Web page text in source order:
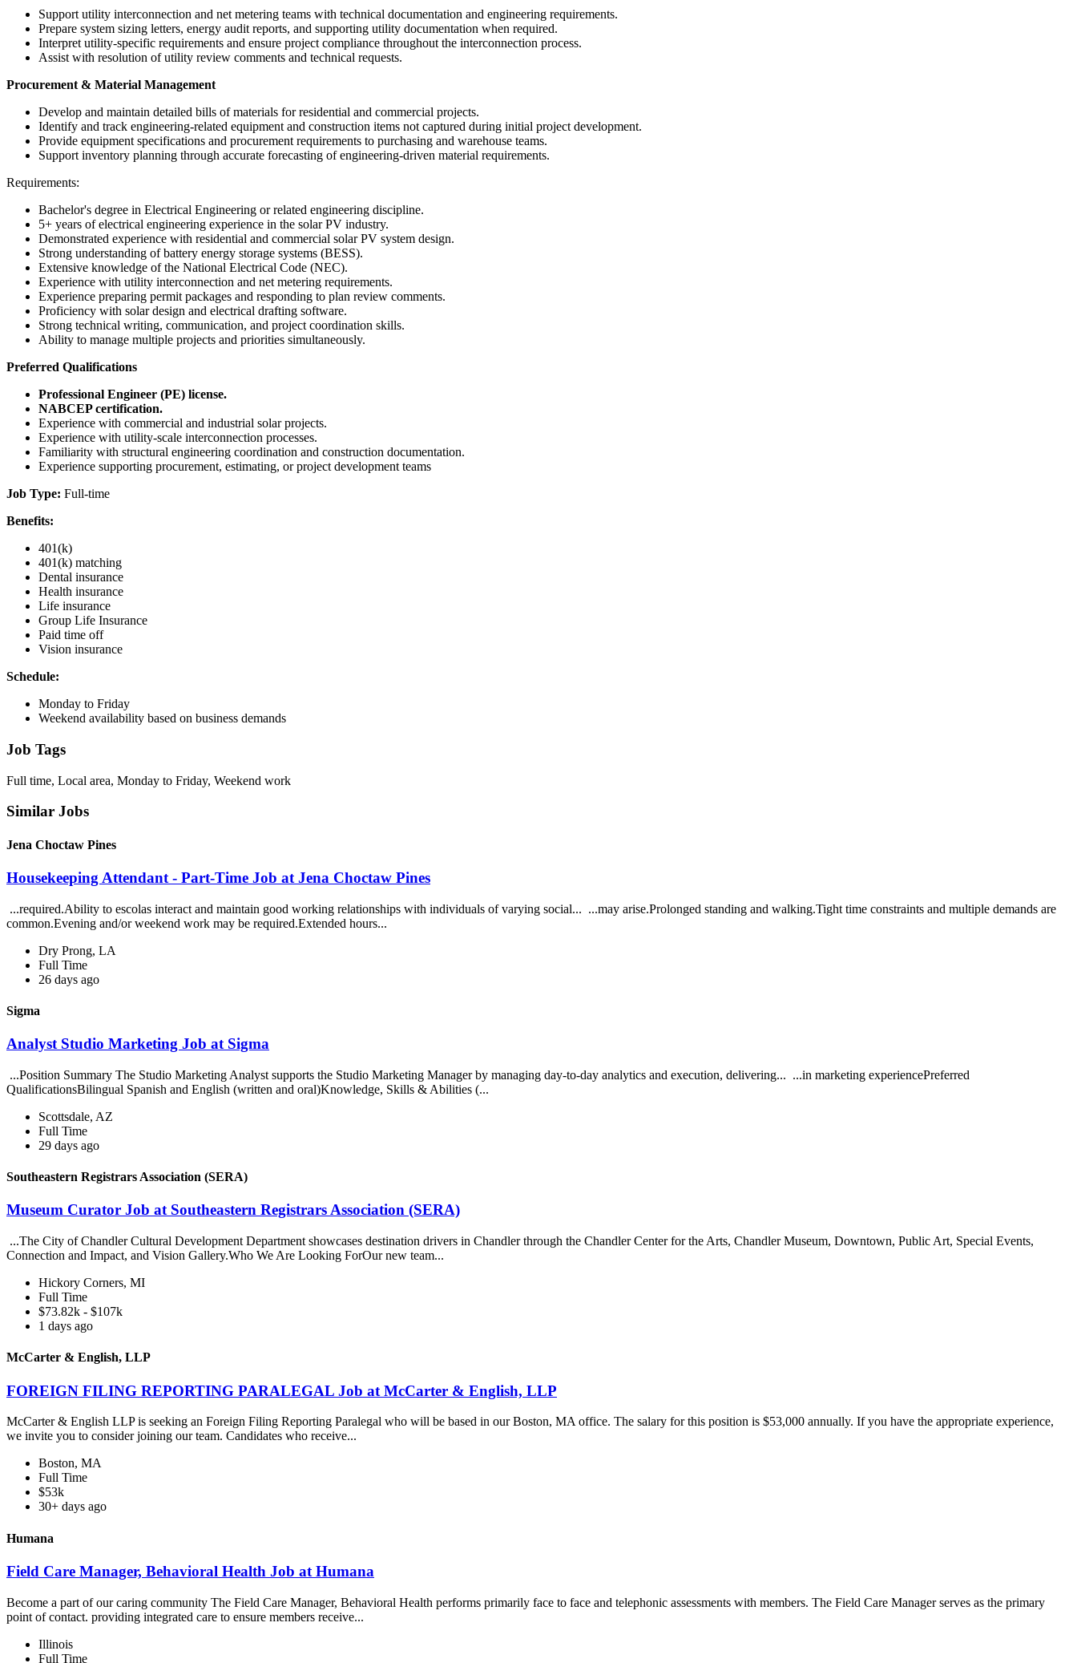
Support utility interconnection and net metering teams with technical documentation and engineering requirements.
Prepare system sizing letters, energy audit reports, and supporting utility documentation when required.
Interpret utility-specific requirements and ensure project compliance throughout the interconnection process.
Assist with resolution of utility review comments and technical requests.
Procurement & Material Management
Develop and maintain detailed bills of materials for residential and commercial projects.
Identify and track engineering-related equipment and construction items not captured during initial project development.
Provide equipment specifications and procurement requirements to purchasing and warehouse teams.
Support inventory planning through accurate forecasting of engineering-driven material requirements.
Requirements:
Bachelor's degree in Electrical Engineering or related engineering discipline.
5+ years of electrical engineering experience in the solar PV industry.
Demonstrated experience with residential and commercial solar PV system design.
Strong understanding of battery energy storage systems (BESS).
Extensive knowledge of the National Electrical Code (NEC).
Experience with utility interconnection and net metering requirements.
Experience preparing permit packages and responding to plan review comments.
Proficiency with solar design and electrical drafting software.
Strong technical writing, communication, and project coordination skills.
Ability to manage multiple projects and priorities simultaneously.
Preferred Qualifications
Professional Engineer (PE) license.
NABCEP certification.
Experience with commercial and industrial solar projects.
Experience with utility-scale interconnection processes.
Familiarity with structural engineering coordination and construction documentation.
Experience supporting procurement, estimating, or project development teams
Job Type: Full-time
Benefits:
401(k)
401(k) matching
Dental insurance
Health insurance
Life insurance
Group Life Insurance
Paid time off
Vision insurance
Schedule:
Monday to Friday
Weekend availability based on business demands
Job Tags
Full time, Local area, Monday to Friday, Weekend work
Similar Jobs
Jena Choctaw Pines
Housekeeping Attendant - Part-Time Job at Jena Choctaw Pines
...required.Ability to escolas interact and maintain good working relationships with individuals of varying social... ...may arise.Prolonged standing and walking.Tight time constraints and multiple demands are
common.Evening and/or weekend work may be required.Extended hours...
Dry Prong, LA
Full Time
26 days ago
Sigma
Analyst Studio Marketing Job at Sigma
...Position Summary The Studio Marketing Analyst supports the Studio Marketing Manager by managing day-to-day analytics and execution, delivering... ...in marketing experiencePreferred
QualificationsBilingual Spanish and English (written and oral)Knowledge, Skills & Abilities (...
Scottsdale, AZ
Full Time
29 days ago
Southeastern Registrars Association (SERA)
Museum Curator Job at Southeastern Registrars Association (SERA)
...The City of Chandler Cultural Development Department showcases destination drivers in Chandler through the Chandler Center for the Arts, Chandler Museum, Downtown, Public Art, Special Events,
Connection and Impact, and Vision Gallery.Who We Are Looking ForOur new team...
Hickory Corners, MI
Full Time
$73.82k - $107k
1 days ago
McCarter & English, LLP
FOREIGN FILING REPORTING PARALEGAL Job at McCarter & English, LLP
McCarter & English LLP is seeking an Foreign Filing Reporting Paralegal who will be based in our Boston, MA office. The salary for this position is $53,000 annually. If you have the appropriate experience,
we invite you to consider joining our team. Candidates who receive...
Boston, MA
Full Time
$53k
30+ days ago
Humana
Field Care Manager, Behavioral Health Job at Humana
Become a part of our caring community The Field Care Manager, Behavioral Health performs primarily face to face and telephonic assessments with members. The Field Care Manager serves as the primary
point of contact. providing integrated care to ensure members receive...
Illinois
Full Time